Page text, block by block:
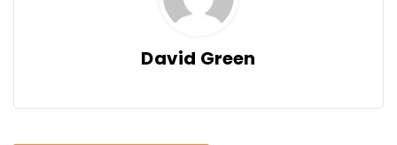
David Green